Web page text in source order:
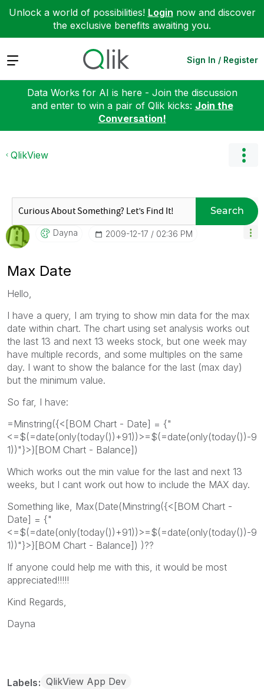
Unlock a world of possibilities! Login now and discover
the exclusive benefits awaiting you.
Expand Sign In / Register
Data Works for AI is here - Join the discussion
and enter to win a pair of Qlik kicks: Join the
Conversation!
QlikView
Search
Dayna ‎2009-12-17 02:36 PM
Max Date
Hello,
I have a query, I am trying to show min data for the max
date within chart. The chart using set analysis works out
the last 13 and next 13 weeks stock, but one week may
have multiple records, and some multiples on the same
day. I want to show the balance for the last (max day)
but the minimum value.
So far, I have:
=Minstring({<[BOM Chart - Date] = {"
<=$(=date(only(today())+91))>=$(=date(only(today())-9
1))"}>}[BOM Chart - Balance])
Which works out the min value for the last and next 13
weeks, but I cant work out how to include the MAX day.
Something like, Max(Date(Minstring({<[BOM Chart -
Date] = {"
<=$(=date(only(today())+91))>=$(=date(only(today())-9
1))"}>}[BOM Chart - Balance]) )??
If anyone could help me with this, it would be most
appreciated!!!!!
Kind Regards,
Dayna
Labels QlikView App Dev